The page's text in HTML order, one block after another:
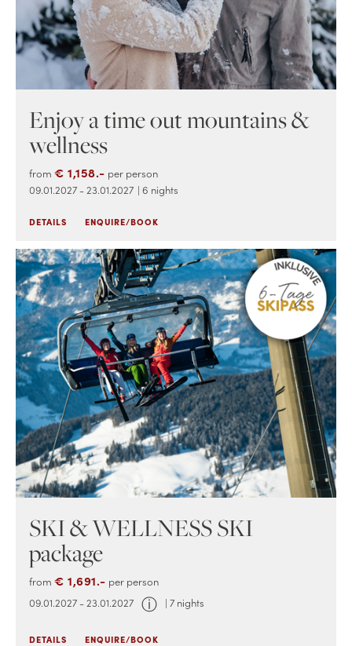
Enjoy a time out mountains &
wellness
from € 1,158.- per person
09.01.2027 - 23.01.2027 | 6 nights
DETAILS ENQUIRE/BOOK
SKI & WELLNESS SKI
package
from € 1,691.- per person
09.01.2027 - 23.01.2027 ⓘ | 7 nights
DETAILS ENQUIRE/BOOK